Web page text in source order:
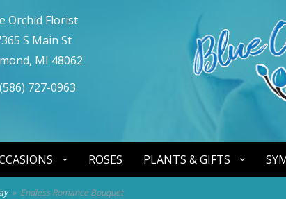
Orchid Florist
S Main St
MI 48062
727-0963
ROSES PLANTS & GIFTS
Endless Romance Bouquet